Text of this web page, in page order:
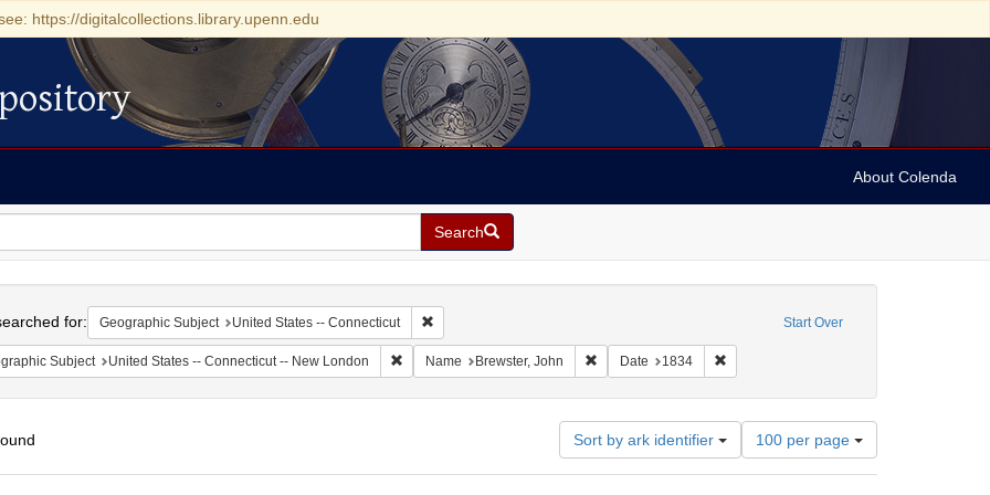
https://digitalcollections.library.upenn.edu
About Colenda
Search
Start Over
for: Geographic Subject United States -- Connecticut Remove constraint Geographic Subject: United States -- Connecticut
Subject United States -- Connecticut -- New London Remove constraint Geographic Subject: United States -- Connecticut -- New London
Name Brewster, John Remove constraint Name: Brewster, John
Date 1834 Remove constraint Date: 1834
Sort by ark identifier
Number
of
results
100 per page